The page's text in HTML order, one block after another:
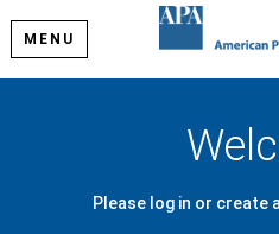
MENU
Please log in or create